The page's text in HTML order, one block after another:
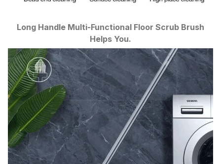
Long Handle Multi-Functional Floor Scrub Brush
Helps You.